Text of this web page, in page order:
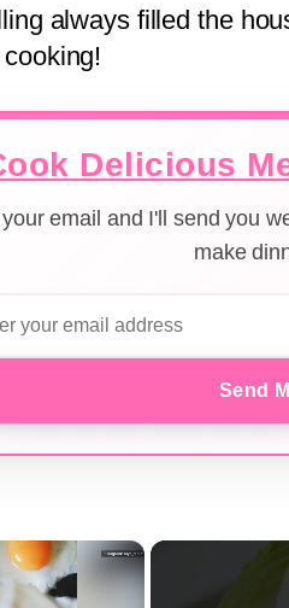
always filled the
cooking!
Delicious
email and I'll send you
make
Send
×